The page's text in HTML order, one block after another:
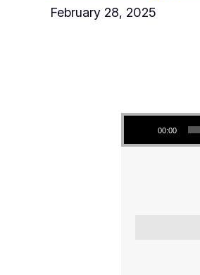
February 28, 2025
Audio Player
00:00